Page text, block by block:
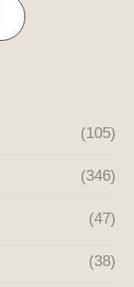
(105)
(346)
(47)
(38)